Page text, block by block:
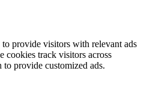
provide visitors with relevant ads
cookies track visitors across
provide customized ads.